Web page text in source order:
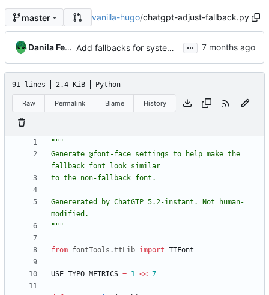
master vanilla-hugo/chatgpt-adjust-fallback.py
Danila Fedorin Add fallbacks for system fonts to reduce layout shift. ...
91 lines 2.4 KiB Python
Raw Permalink Blame History
"""
Generate @font-face settings to help make the
fallback font look similar
to the non-fallback font.
Genererated by ChatGTP 5.2-instant. Not human-
modified.
"""
from fontTools .ttLib import TTFont
USE_TYPO_METRICS = 1 << 7